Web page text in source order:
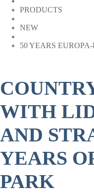
PRODUCTS
NEW
50 YEARS
WITH
AND
YEARS
PARK